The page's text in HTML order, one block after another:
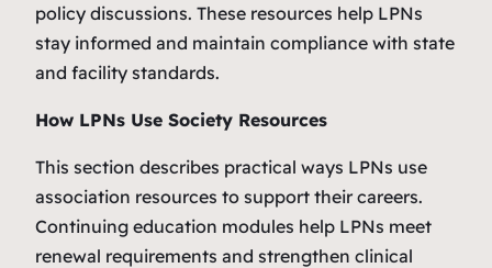
policy discussions. These resources help LPNs
stay informed and maintain compliance with state
and facility standards.
How LPNs Use Society Resources
This section describes practical ways LPNs use
association resources to support their careers.
Continuing education modules help LPNs meet
renewal requirements and strengthen clinical